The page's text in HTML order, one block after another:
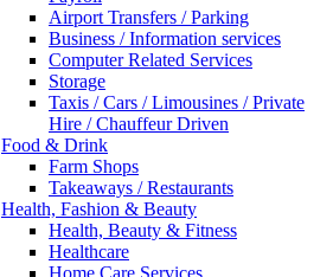
Airport Transfers / Parking
Business / Information services
Computer Related Services
Storage
Taxis / Cars / Limousines / Private
Hire / Chauffeur Driven
Food & Drink
Farm Shops
Takeaways / Restaurants
Health, Fashion & Beauty
Health, Beauty & Fitness
Healthcare
Home Care Services